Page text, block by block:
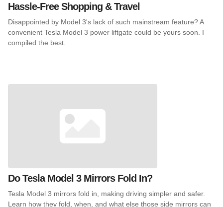
Hassle-Free Shopping & Travel
Disappointed by Model 3's lack of such mainstream feature? A
convenient Tesla Model 3 power liftgate could be yours soon. I
compiled the best.
Do Tesla Model 3 Mirrors Fold In?
Tesla Model 3 mirrors fold in, making driving simpler and safer.
Learn how they fold, when, and what else those side mirrors can